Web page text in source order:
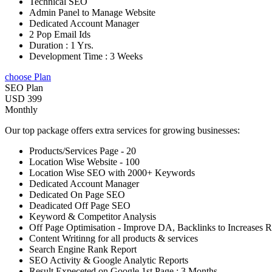
Admin Panel to Manage Website
Dedicated Account Manager
2 Pop Email Ids
Duration : 1 Yrs.
Development Time : 3 Weeks
choose Plan
SEO Plan
USD 399
Monthly
Our top package offers extra services for growing businesses:
Products/Services Page - 20
Location Wise Website - 100
Location Wise SEO with 2000+ Keywords
Dedicated Account Manager
Dedicated On Page SEO
Deadicated Off Page SEO
Keyword & Competitor Analysis
Off Page Optimisation - Improve DA, Backlinks to Increases
Content Writinng for all products & services
Search Engine Rank Report
SEO Activity & Google Analytic Reports